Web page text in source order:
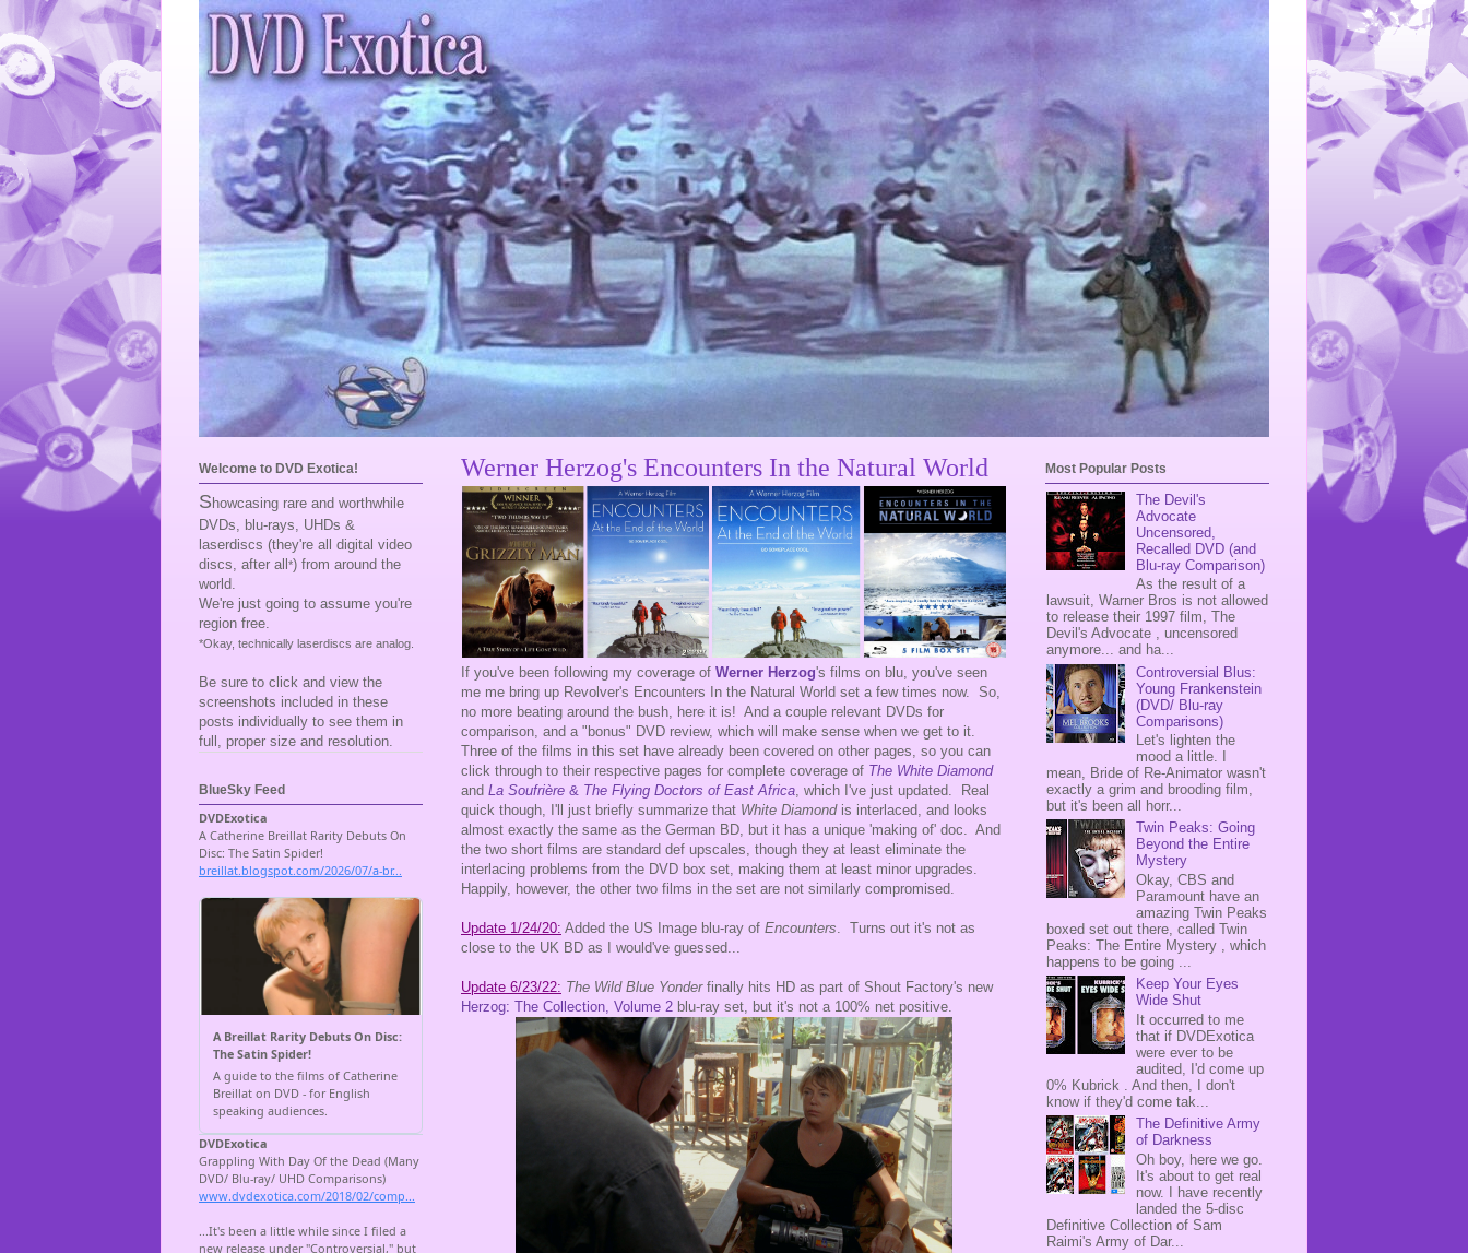
Werner Herzog's Encounters In the Natural World
If you've been following my coverage of Werner Herzog's films on blu, you've seen
me me bring up Revolver's Encounters In the Natural World set a few times now. So,
no more beating around the bush, here it is! And a couple relevant DVDs for
comparison, and a "bonus" DVD review, which will make sense when we get to it.
Three of the films in this set have already been covered on other pages, so you can
click through to their respective pages for complete coverage of The White Diamond
and La Soufrière & The Flying Doctors of East Africa, which I've just updated. Real
quick though, I'll just briefly summarize that White Diamond is interlaced, and looks
almost exactly the same as the German BD, but it has a unique 'making of' doc. And
the two short films are standard def upscales, though they at least eliminate the
interlacing problems from the DVD box set, making them at least minor upgrades.
Happily, however, the other two films in the set are not similarly compromised.
Update 1/24/20: Added the US Image blu-ray of Encounters. Turns out it's not as
close to the UK BD as I would've guessed...
Update 6/23/22: The Wild Blue Yonderfinally hits HD as part of Shout Factory's new
Herzog: The Collection, Volume 2 blu-ray set, but it's not a 100% net positive.
Welcome to DVD Exotica!
S howcasing rare and worthwhile
DVDs, blu-rays, UHDs &
laserdiscs (they're all digital video
discs, after all *) from around the
world.
We're just going to assume you're
region free.
*Okay, technically laserdiscs are analog.
Be sure to click and view the
screenshots included in these
posts individually to see them in
full, proper size and resolution.
BlueSky Feed
Most Popular Posts
The Devil's
Advocate
Uncensored,
Recalled DVD (and
Blu-ray Comparison)
As the result of a
lawsuit, Warner Bros is not allowed
to release their 1997 film, The
Devil's Advocate , uncensored
anymore... and ha...
Controversial Blus:
Young Frankenstein
(DVD/ Blu-ray
Comparisons)
Let's lighten the
mood a little. I
mean, Bride of Re-Animator wasn't
exactly a grim and brooding film,
but it's been all horr...
Twin Peaks: Going
Beyond the Entire
Mystery
Okay, CBS and
Paramount have an
amazing Twin Peaks
boxed set out there, called Twin
Peaks: The Entire Mystery , which
happens to be going ...
Keep Your Eyes
Wide Shut
It occurred to me
that if DVDExotica
were ever to be
audited, I'd come up
0% Kubrick . And then, I don't
know if they'd come tak...
The Definitive Army
of Darkness
Oh boy, here we go.
It's about to get real
now. I have recently
landed the 5-disc
Definitive Collection of Sam
Raimi's Army of Dar...